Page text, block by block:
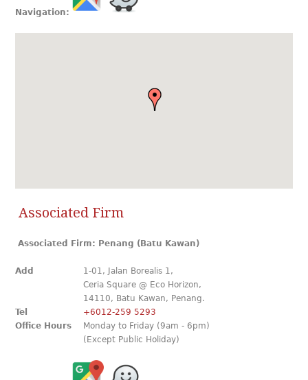
Navigation:
Associated Firm
Associated Firm: Penang (Batu Kawan)
Add
1-01, Jalan Borealis 1,
Ceria Square @ Eco Horizon,
14110, Batu Kawan, Penang.
Tel
+6012-259 5293
Office Hours
Monday to Friday (9am - 6pm)
(Except Public Holiday)